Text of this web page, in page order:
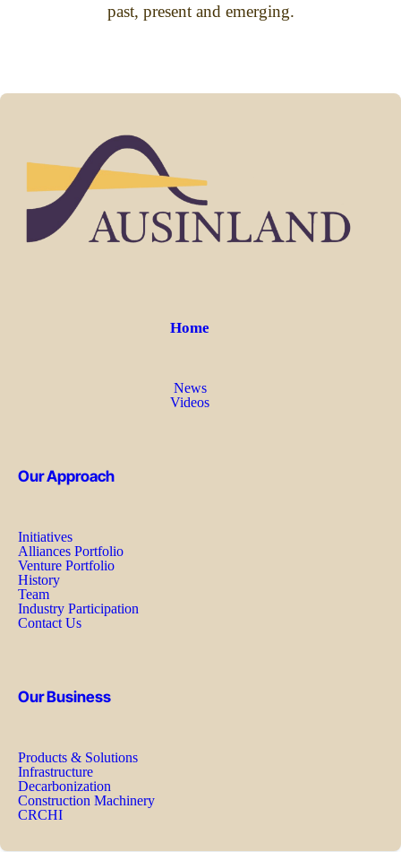
past, present and emerging.
Home
News
Videos
Our Approach
Initiatives
Alliances Portfolio
Venture Portfolio
History
Team
Industry Participation
Contact Us
Our Business
Products & Solutions
Infrastructure
Decarbonization
Construction Machinery
CRCHI